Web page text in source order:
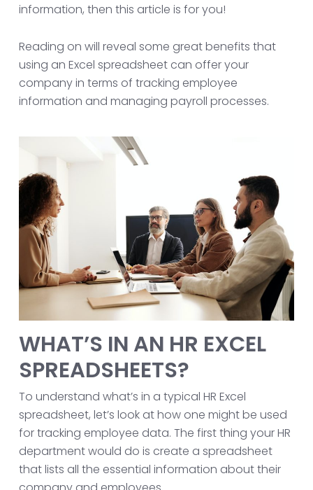
information, then this article is for you!
Reading on will reveal some great benefits that
using an Excel spreadsheet can offer your
company in terms of tracking employee
information and managing payroll processes.
WHAT’S IN AN HR EXCEL
SPREADSHEETS?
To understand what’s in a typical HR Excel
spreadsheet, let’s look at how one might be used
for tracking employee data. The first thing your HR
department would do is create a spreadsheet
that lists all the essential information about their